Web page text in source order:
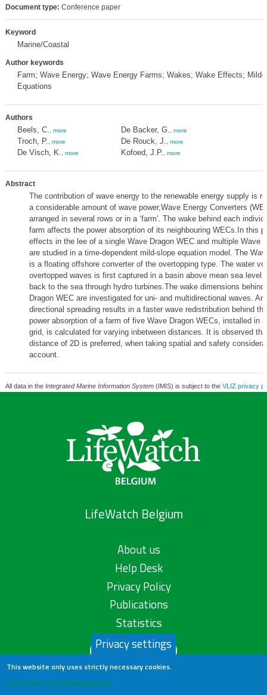
Document type: Conference paper
Keyword
Marine/Coastal
Author keywords
Farm; Wave Energy; Wave Energy Farms; Wakes; Wake Effects; Mild-
Equations
Authors
Beels, C. more
Troch, P. more
De Visch, K. more
De Backer, G. more
De Rouck, J. more
Kofoed, J.P. more
Abstract
The contribution of wave energy to the renewable energy supply is
a considerable amount of wave power,Wave Energy Converters
arranged in several rows or in a ‘farm'. The wake behind each
farm affects the power absorption of its neighbouring WECs.In this
effects in the lee of a single Wave Dragon WEC and multiple Wave
are studied in a time-dependent mild-slope equation model. The
is a floating offshore converter of the overtopping type. The water
overtopped waves is first captured in a basin above mean sea level
back to the sea through hydro turbines.The wake dimensions
Dragon WEC are investigated for uni- and multidirectional waves. An
directional spreading results in a faster wave redistribution behind
power absorption of a farm of five Wave Dragon WECs, installed in
grid, is calculated for varying inbetween distances. It is observed
distance of 2D is preferred, when taking spatial and safety
account.
All data in the Integrated Marine Information System(IMIS) is subject to the VLIZ privacy
LifeWatch Belgium
About us
Help Desk
Privacy Policy
Publications
Statistics
Contact us
Privacy settings
This website only uses strictly necessary cookies.
Learn more in our privacy policy